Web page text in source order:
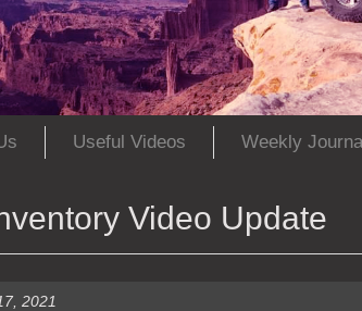
Useful Videos Weekly
Video Update
2021